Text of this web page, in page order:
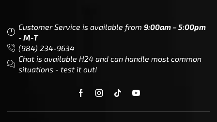
Customer Service is available from 9:00am – 5:00pm
- M-T
(984) 234-9634
Chat is available H24 and can handle most common
situations - test it out!